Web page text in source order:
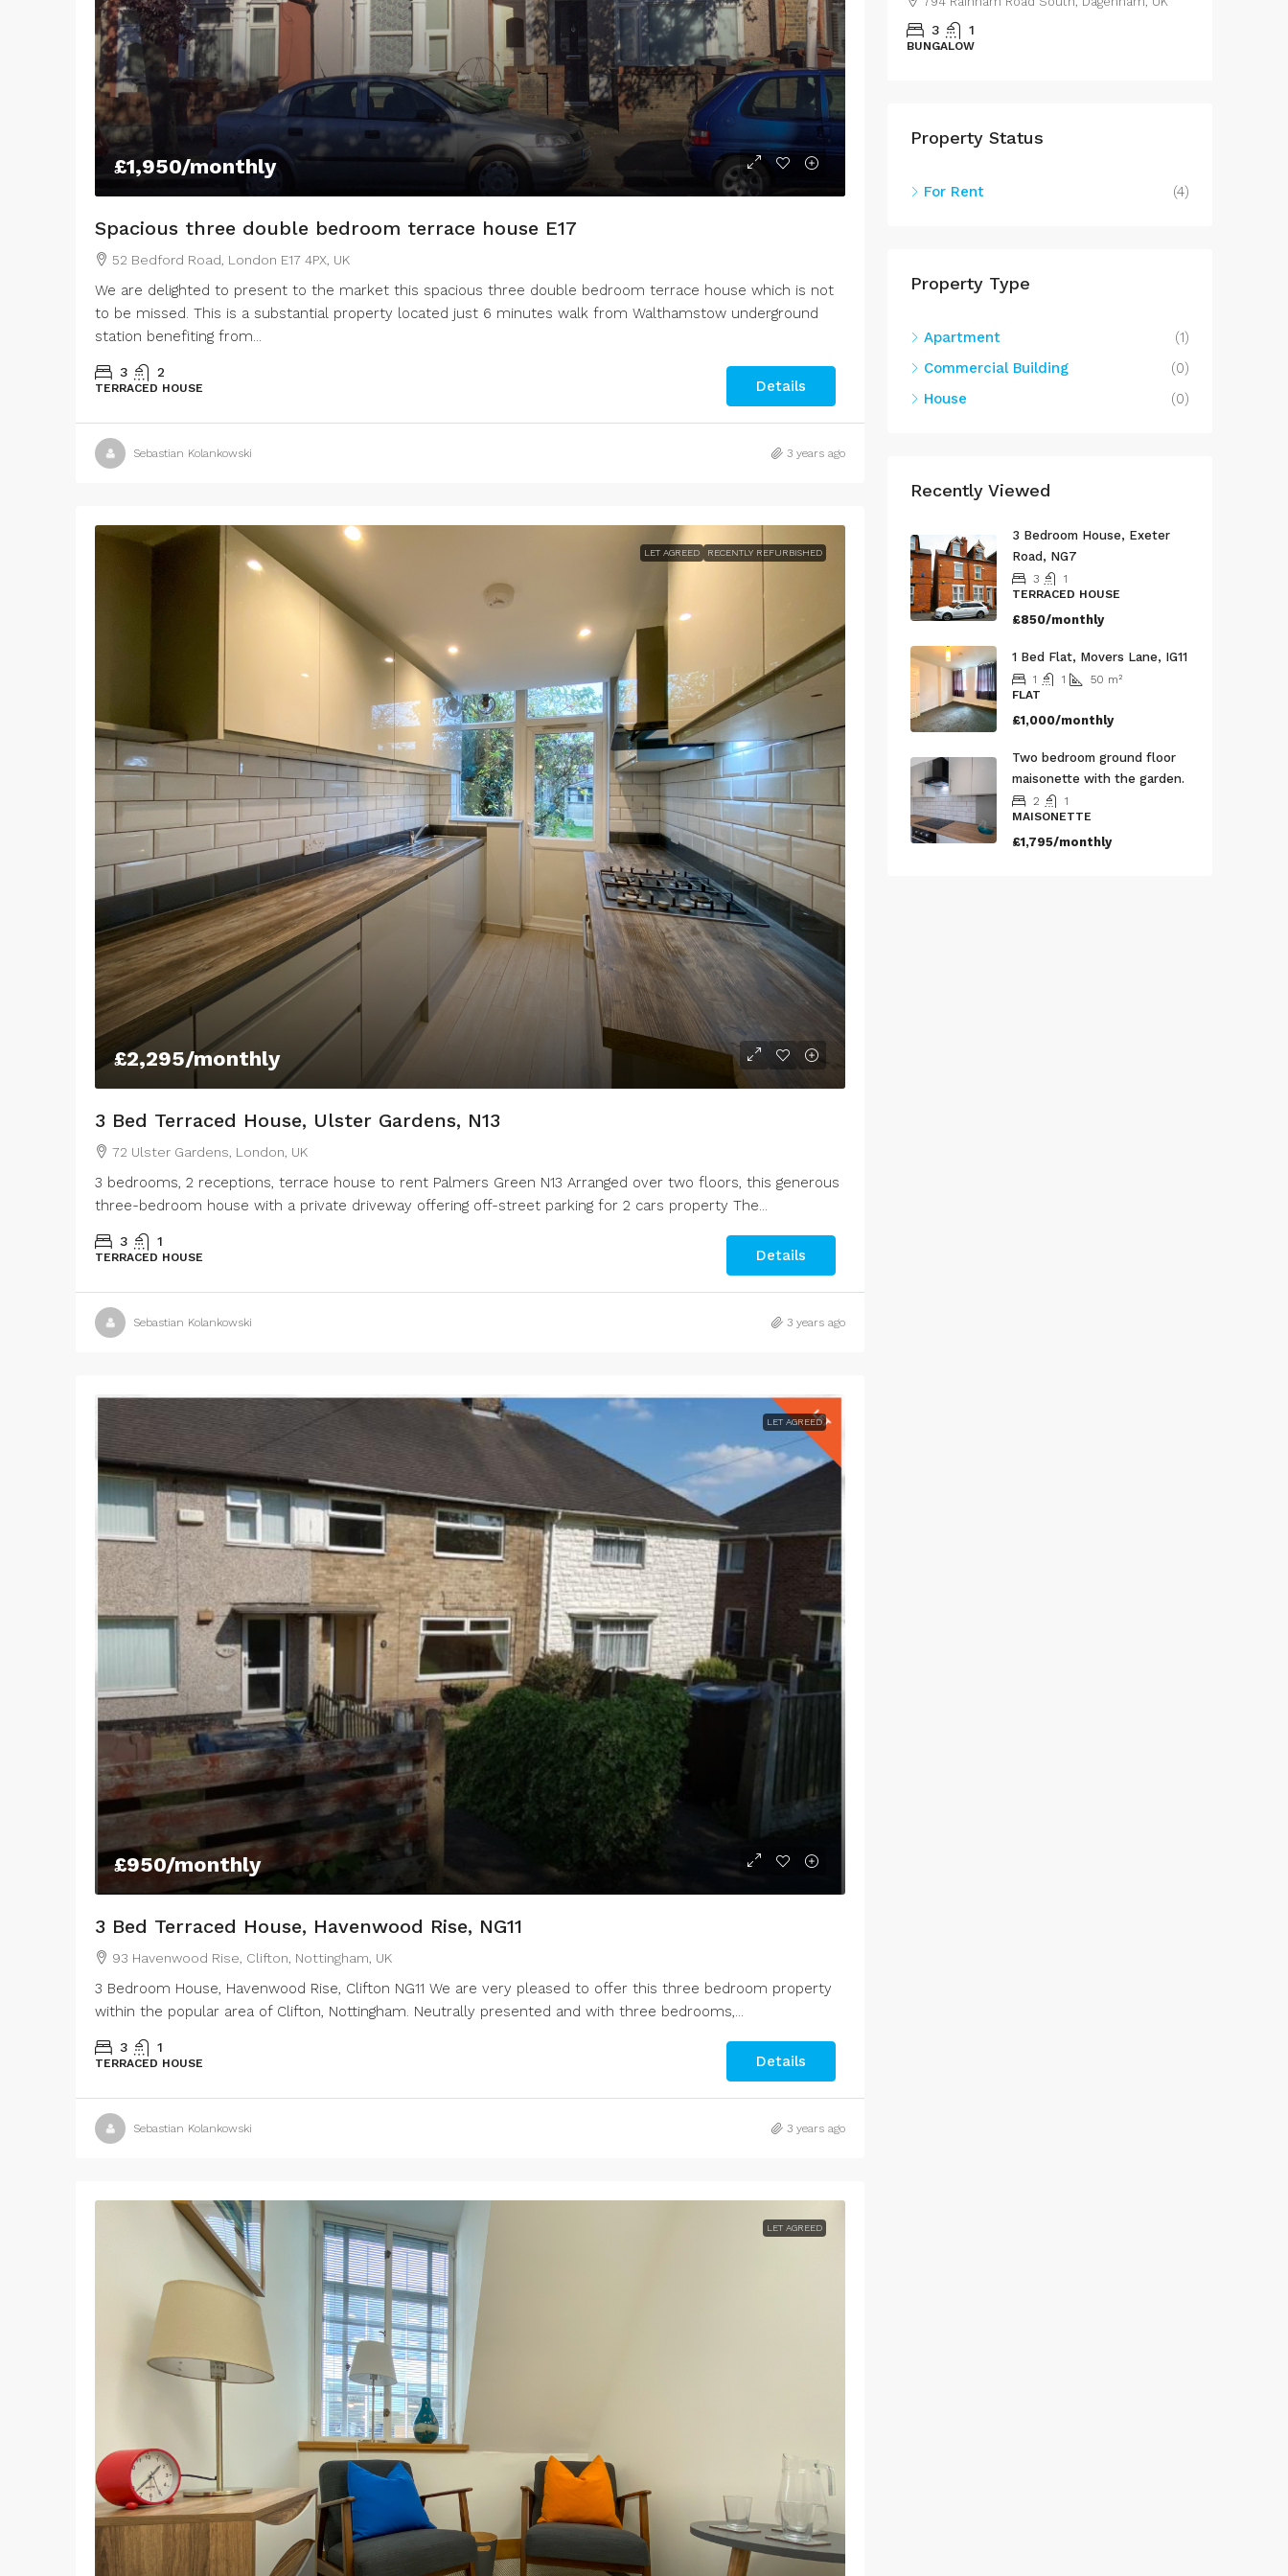
£1,950/monthly
Spacious three double bedroom terrace house E17
52 Bedford Road, London E17 4PX, UK
We are delighted to present to the market this spacious three double bedroom terrace house which is not
to be missed. This is a substantial property located just 6 minutes walk from Walthamstow underground
station benefiting from...
3 2
TERRACED HOUSE Details
Sebastian Kolankowski 3 years ago
LET AGREED RECENTLY REFURBISHED
£2,295/monthly
3 Bed Terraced House, Ulster Gardens, N13
72 Ulster Gardens, London, UK
3 bedrooms, 2 receptions, terrace house to rent Palmers Green N13 Arranged over two floors, this generous
three-bedroom house with a private driveway offering off-street parking for 2 cars property The...
3 1
TERRACED HOUSE Details
Sebastian Kolankowski 3 years ago
LET AGREED
£950/monthly
3 Bed Terraced House, Havenwood Rise, NG11
93 Havenwood Rise, Clifton, Nottingham, UK
3 Bedroom House, Havenwood Rise, Clifton NG11 We are very pleased to offer this three bedroom property
within the popular area of Clifton, Nottingham. Neutrally presented and with three bedrooms,...
3 1
TERRACED HOUSE Details
Sebastian Kolankowski 3 years ago
LET AGREED
100 m² 105 Lovett Street, Cleethorpes, UK
1 100
TERRACED HOUSE
3 1
BUNGALOW SEMIDETACHED
Property Status
For Rent (4)
Property Type
Apartment
(1)
Commercial Building
(0)
House
(0)
Recently Viewed
3 Bedroom House, Exeter
Road, NG7
3
1
TERRACED HOUSE
£850/monthly
1 Bed Flat, Movers Lane, IG11
1 1 50 m²
FLAT
£1,000/monthly
Two bedroom ground floor
maisonette with the garden.
2
1
MAISONETTE
£1,795/monthly